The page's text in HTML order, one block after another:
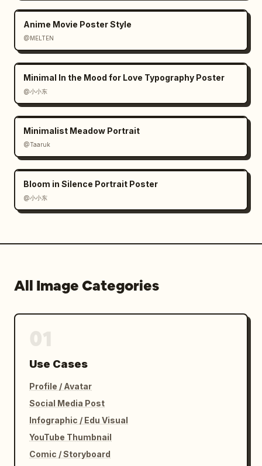
Anime Movie Poster Style
@MELTEN
Minimal In the Mood for Love Typography Poster
@小小东
Minimalist Meadow Portrait
@Taaruk
Bloom in Silence Portrait Poster
@小小东
All Image Categories
Use Cases
Profile / Avatar
Social Media Post
Infographic / Edu Visual
YouTube Thumbnail
Comic / Storyboard